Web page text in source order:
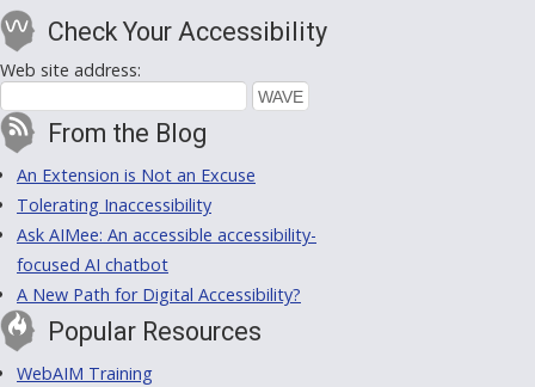
Check Your Accessibility
Web site address:
From the Blog
An Extension is Not an Excuse
Tolerating Inaccessibility
Ask AIMee: An accessible accessibility-
focused AI chatbot
A New Path for Digital Accessibility?
Popular Resources
WebAIM Training